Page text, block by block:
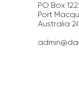
PO Box
Port
Australia